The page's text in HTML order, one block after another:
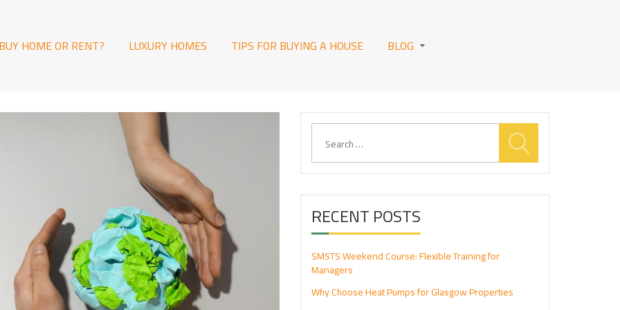
BUY HOME OR RENT? LUXURY HOMES TIPS FOR BUYING A HOUSE BLOG
Search
RECENT POSTS
SMSTS Weekend Course: Flexible Training for
Managers
Why Choose Heat Pumps for Glasgow Properties